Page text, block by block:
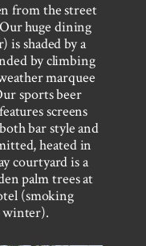
from the street
huge dining
shaded by a
by climbing
marquee
sports beer
screens
bar style and
heated in
courtyard is a
palm trees at
(smoking
winter).